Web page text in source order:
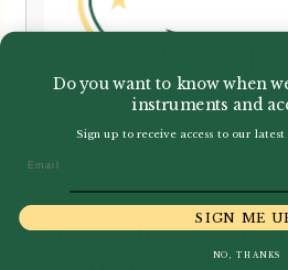
Howarth | Oboe
Do you want to know when
instruments and
Sign up to receive access to our latest
SIGN ME
NO, THANKS